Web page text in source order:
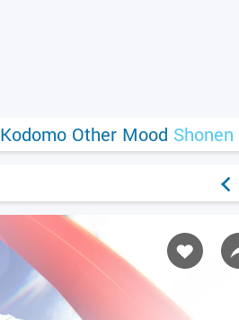
Kodomo Other Mood Shonen